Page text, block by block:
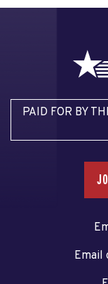
PAID FOR BY
Email